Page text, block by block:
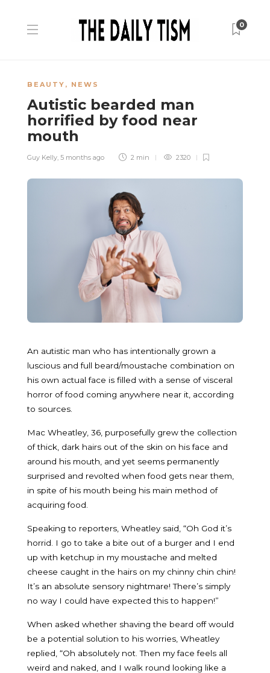
0
BEAUTY , NEWS
Autistic bearded man
horrified by food near
mouth
Guy Kelly, 5 months ago 2 min 2320
An autistic man who has intentionally grown a
luscious and full beard/moustache combination on
his own actual face is filled with a sense of visceral
horror of food coming anywhere near it, according
to sources.
Mac Wheatley, 36, purposefully grew the collection
of thick, dark hairs out of the skin on his face and
around his mouth, and yet seems permanently
surprised and revolted when food gets near them,
in spite of his mouth being his main method of
acquiring food.
Speaking to reporters, Wheatley said, “Oh God it’s
horrid. I go to take a bite out of a burger and I end
up with ketchup in my moustache and melted
cheese caught in the hairs on my chinny chin chin!
It’s an absolute sensory nightmare! There’s simply
no way I could have expected this to happen!”
When asked whether shaving the beard off would
be a potential solution to his worries, Wheatley
replied, “Oh absolutely not. Then my face feels all
weird and naked, and I walk round looking like a